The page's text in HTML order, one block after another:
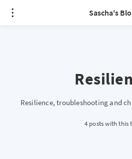
Sascha's
Resilience, troubleshooting and
4 posts with this